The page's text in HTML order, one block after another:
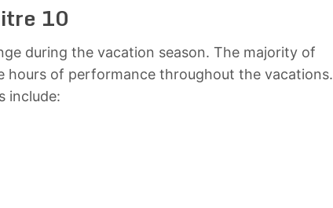
10
during the vacation season. The majority of
hours of performance throughout the vacations.
include: